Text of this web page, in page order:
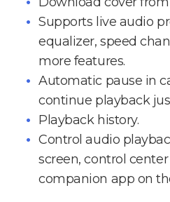
Supports live audio
equalizer, speed
more features.
Automatic pause in
continue playback
Playback history.
Control audio
screen, control
companion app on